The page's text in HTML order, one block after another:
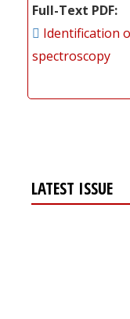
Full-Text PDF
Identification
spectroscopy
LATEST ISSUE